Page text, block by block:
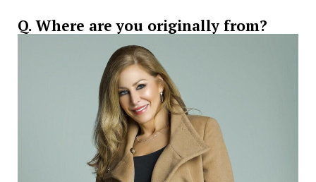
Q. Where are you originally from?